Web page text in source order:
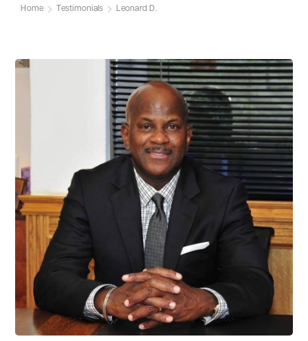
Home Testimonials Leonard D.